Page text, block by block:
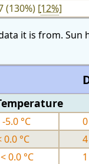
(130%) [12%]
it is from.
5.0 °C 0
°C 4
0.0 °C 1